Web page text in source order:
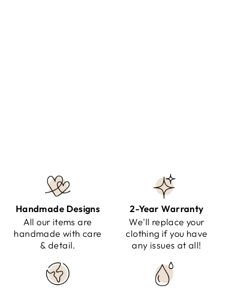
Handmade Designs
All our items are
handmade with care
& detail.
2-Year Warranty
We'll replace your
clothing if you have
any issues at all!